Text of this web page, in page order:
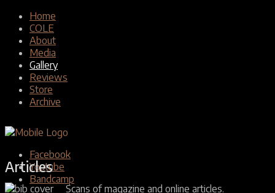
Home
COLE
About
Media
Gallery
Reviews
Store
Archive
Facebook
Youtube
Bandcamp
Articles
Scans of magazine and online articles.